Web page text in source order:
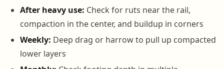
After heavy use: Check for ruts near the rail,
compaction in the center, and buildup in corners
Weekly: Deep drag or harrow to pull up compacted
lower layers